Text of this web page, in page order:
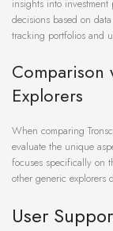
insights into
decisions based on
tracking portfolios and
Comparison
Explorers
When comparing
evaluate the unique
focuses specifically on
other generic explorers
User